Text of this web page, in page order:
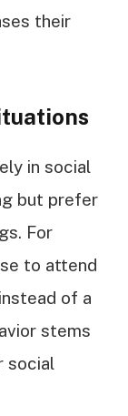
their
in social
but prefer
For
to attend
of a
stems
social